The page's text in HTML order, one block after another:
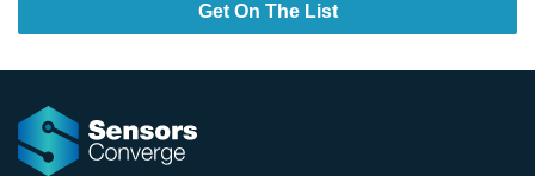
Get On The List